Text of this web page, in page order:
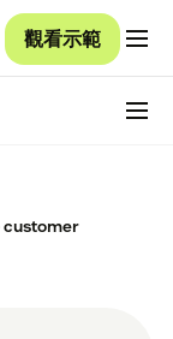
觀看示範
customer